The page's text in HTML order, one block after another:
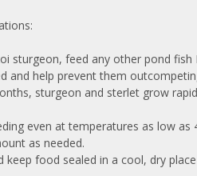
sturgeon, feed any other pond
and help prevent them
sturgeon and sterlet grow
even at temperatures as low
as needed.
keep food sealed in a cool, dry